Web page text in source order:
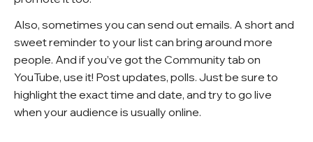
Also, sometimes you can send out emails. A short and
sweet reminder to your list can bring around more
people. And if you’ve got the Community tab on
YouTube, use it! Post updates, polls. Just be sure to
highlight the exact time and date, and try to go live
when your audience is usually online.